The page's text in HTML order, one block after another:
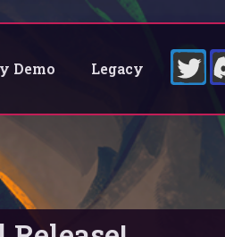
Demo Legacy